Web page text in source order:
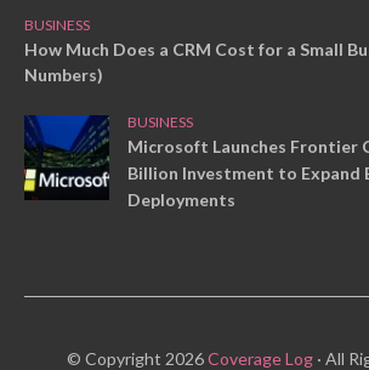
BUSINESS
How Much Does a CRM Cost for a Small
Numbers)
BUSINESS
Microsoft Launches Frontier
Billion Investment to Expand
Deployments
© Copyright 2026Coverage Log· All